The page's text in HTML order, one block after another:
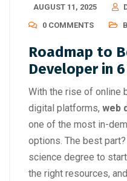
AUGUST 11, 2025
0 COMMENTS
Roadmap to
Developer in
With the rise of online
digital platforms, web
one of the most in-
options. The best part?
science degree to
the right resources,